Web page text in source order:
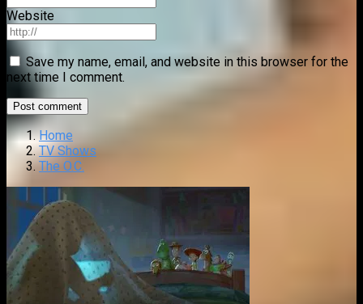
Website
Save my name, email, and website in this browser for the
next time I comment.
Home
TV Shows
The O.C.